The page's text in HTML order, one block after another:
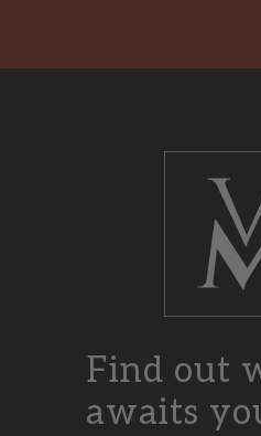
Find out
awaits